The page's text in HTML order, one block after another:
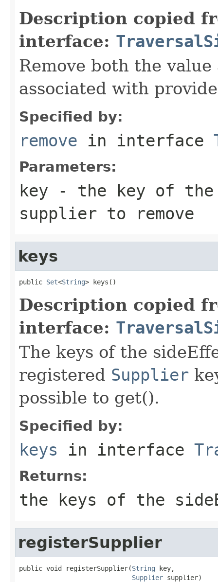
Description copied
interface:
Remove both the
associated with
Specified by:
remove in interface
Parameters:
key - the key of the
supplier to remove
keys
public Set<String> keys()
Description copied
interface:
The keys of the
registered Supplier
possible to get().
Specified by:
keys in interface
Returns:
the keys of the
registerSupplier
public void registerSupplier(String key,
Supplier supplier)